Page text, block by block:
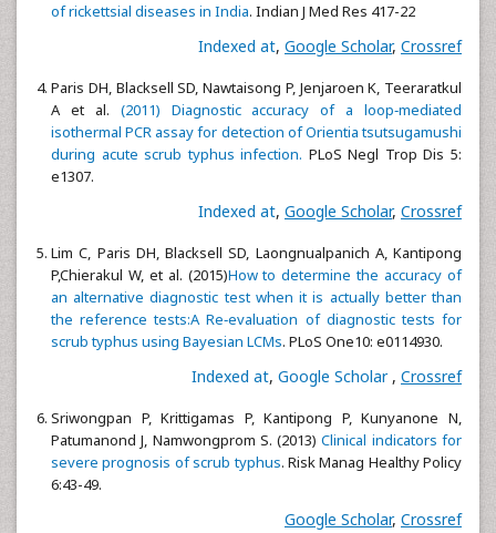
of rickettsial diseases in India. Indian J Med Res 417-22
Indexed at, Google Scholar, Crossref
Paris DH, Blacksell SD, Nawtaisong P, Jenjaroen K, Teeraratkul
A et al. (2011) Diagnostic accuracy of a loop‑mediated
isothermal PCR assay for detection of Orientia tsutsugamushi
during acute scrub typhus infection. PLoS Negl Trop Dis 5:
e1307.
Indexed at, Google Scholar, Crossref
Lim C, Paris DH, Blacksell SD, Laongnualpanich A, Kantipong
P,Chierakul W, et al. (2015)How to determine the accuracy of
an alternative diagnostic test when it is actually better than
the reference tests:A Re‑evaluation of diagnostic tests for
scrub typhus using Bayesian LCMs. PLoS One10: e0114930.
Indexed at, Google Scholar , Crossref
Sriwongpan P, Krittigamas P, Kantipong P, Kunyanone N,
Patumanond J, Namwongprom S. (2013)Clinical indicators for
severe prognosis of scrub typhus. Risk Manag Healthy Policy
6:43-49.
Google Scholar, Crossref